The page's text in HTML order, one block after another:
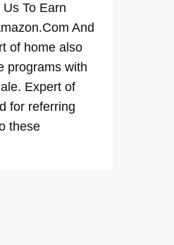
To Earn
And
of home also
programs with
Expert of
for referring
these